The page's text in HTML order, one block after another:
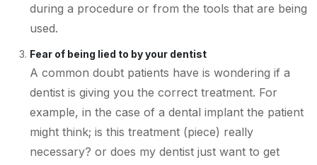
during a procedure or from the tools that are being
used.
Fear of being lied to by your dentist
A common doubt patients have is wondering if a
dentist is giving you the correct treatment. For
example, in the case of a dental implant the patient
might think; is this treatment (piece) really
necessary? or does my dentist just want to get